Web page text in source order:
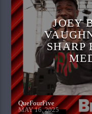
JOEY
SHARP
QueFourFive
MAY 16, 2025